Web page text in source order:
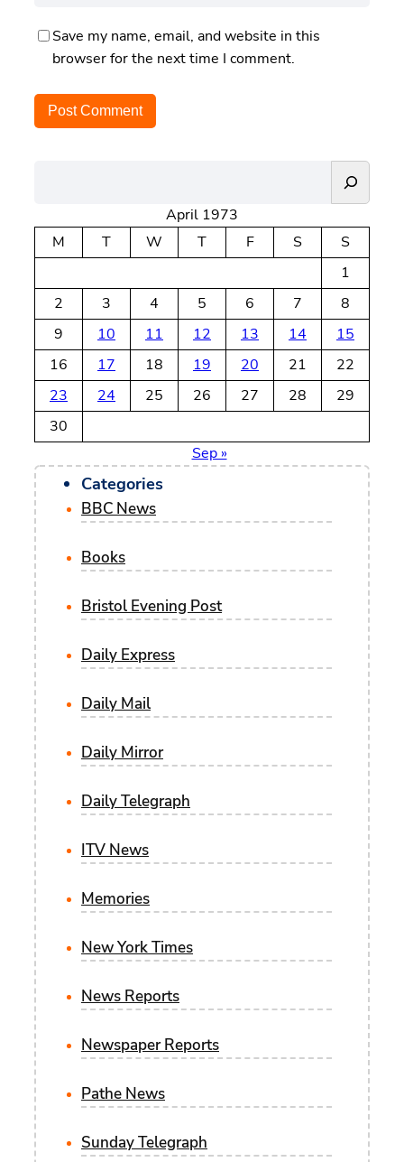
Save my name, email, and website in this
browser for the next time I comment.
c
h
April 1973
M
T W T F S
S
1
2
3 4 5 6 7
8
9
10 11 12 13 14
15
16
17 18 19 20 21
22
23
24 25 26 27 28
29
30
Sep »
Categories
BBC News
Books
Bristol Evening Post
Daily Express
Daily Mail
Daily Mirror
Daily Telegraph
ITV News
Memories
New York Times
News Reports
Newspaper Reports
Pathe News
Sunday Telegraph